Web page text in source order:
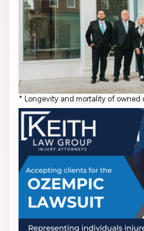
* Longevity and mortality of owned